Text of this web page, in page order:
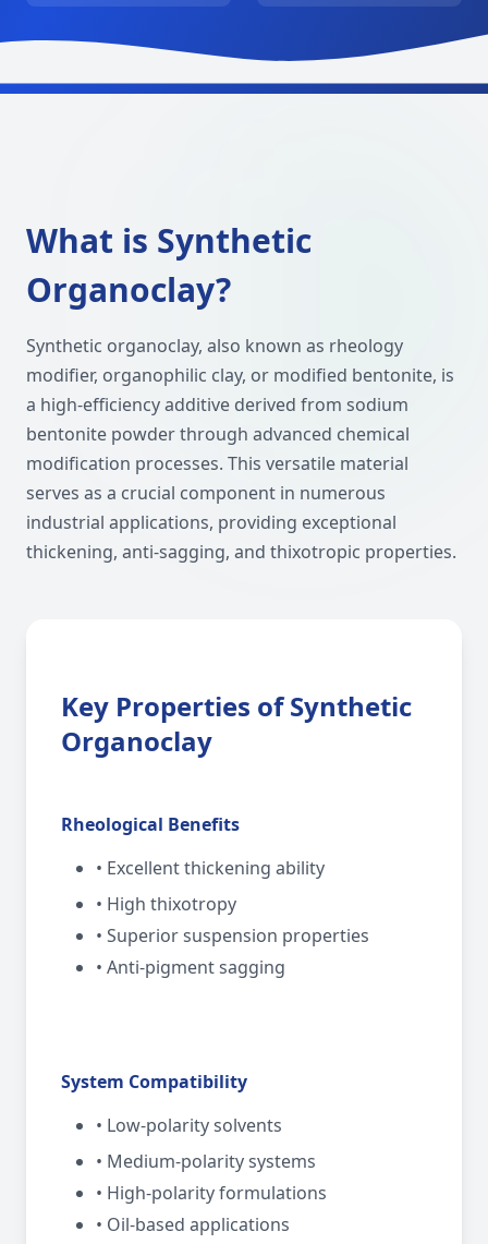
What is Synthetic
Organoclay?
Synthetic organoclay, also known as rheology
modifier, organophilic clay, or modified bentonite, is
a high-efficiency additive derived from sodium
bentonite powder through advanced chemical
modification processes. This versatile material
serves as a crucial component in numerous
industrial applications, providing exceptional
thickening, anti-sagging, and thixotropic properties.
Key Properties of Synthetic
Organoclay
Rheological Benefits
• Excellent thickening ability
• High thixotropy
• Superior suspension properties
• Anti-pigment sagging
System Compatibility
• Low-polarity solvents
• Medium-polarity systems
• High-polarity formulations
• Oil-based applications